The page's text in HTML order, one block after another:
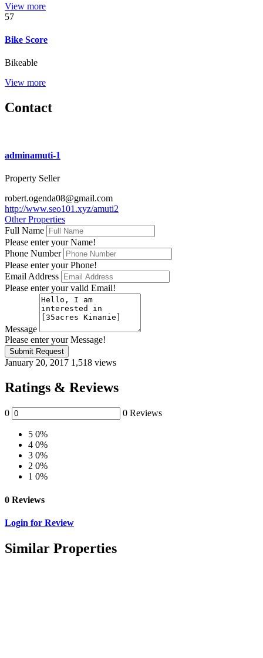
View more
57
Bike Score
Bikeable
View more
Contact
adminamuti-1
Property Seller
robert.ogenda08@gmail.com
http://www.seo101.xyz/amuti2
Other Properties
Full Name
Please enter your Name!
Phone Number
Please enter your Phone!
Email Address
Please enter your valid Email!
Message
Please enter your Message!
Submit Request
January 20, 2017 1,518 views
Ratings & Reviews
0 0 Reviews
5 0%
4 0%
3 0%
2 0%
1 0%
0 Reviews
Login for Review
Similar Properties